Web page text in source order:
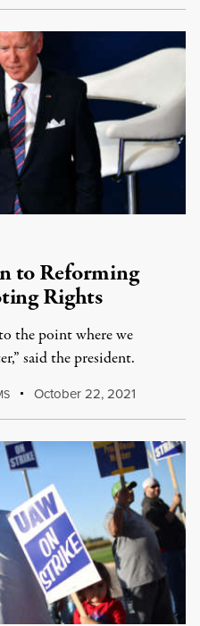
to Reforming
Rights
the point where we
said the president.
October 22, 2021